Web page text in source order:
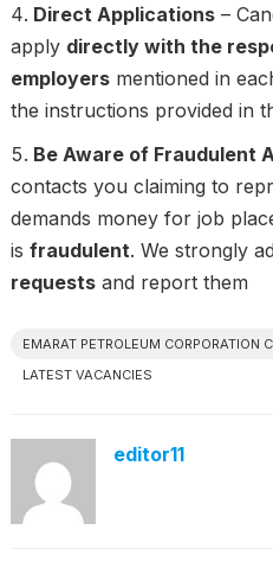
Direct Applications–
apply directly with the
employersmentioned in
the instructions provided in
Be Aware of Fraudulent
contacts you claiming to
demands money for job
is fraudulent. We strongly
requestsand report them
EMARAT PETROLEUM CORPORATION
LATEST VACANCIES
editor11